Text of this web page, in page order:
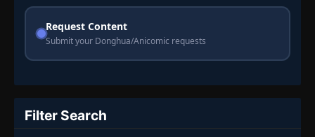
Request Content
Submit your Donghua/Anicomic requests
Filter Search